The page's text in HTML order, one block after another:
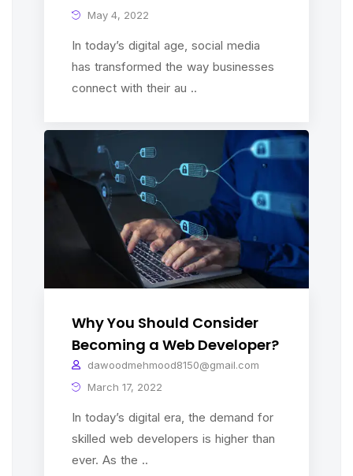
May 4, 2022
In today’s digital age, social media
has transformed the way businesses
connect with their au ..
Why You Should Consider
Becoming a Web Developer?
dawoodmehmood8150@gmail.com
March 17, 2022
In today’s digital era, the demand for
skilled web developers is higher than
ever. As the ..